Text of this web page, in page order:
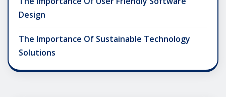
Design
The Importance Of Sustainable Technology
Solutions